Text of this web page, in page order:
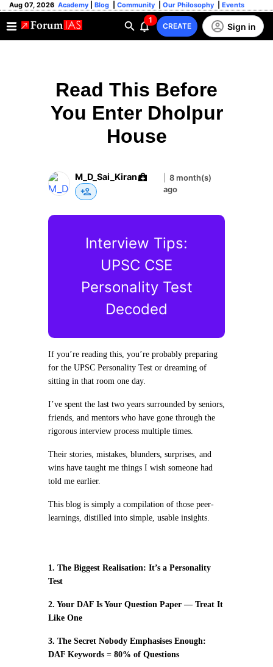
Aug 07, 2026 Academy Blog Community Our Philosophy Events
1
CREATE Sign in
Read This Before
You Enter Dholpur
House
M_D_Sai_Kiran
8 month(s)
ago
Interview Tips:
UPSC CSE
Personality Test
Decoded
If you’re reading this, you’re probably preparing
for the UPSC Personality Test or dreaming of
sitting in that room one day.
I’ve spent the last two years surrounded by seniors,
friends, and mentors who have gone through the
rigorous interview process multiple times.
Their stories, mistakes, blunders, surprises, and
wins have taught me things I wish someone had
told me earlier.
This blog is simply a compilation of those peer-
learnings, distilled into simple, usable insights.
1. The Biggest Realisation: It’s a Personality
Test
2. Your DAF Is Your Question Paper — Treat It
Like One
3. The Secret Nobody Emphasises Enough:
DAF Keywords = 80% of Questions